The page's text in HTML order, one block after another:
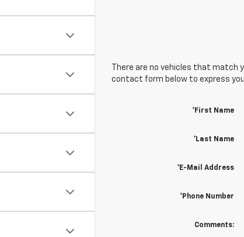
There are no vehicles that match
contact form below to express
*First Name
*Last Name
*E-Mail Address
*Phone Number
Comments: